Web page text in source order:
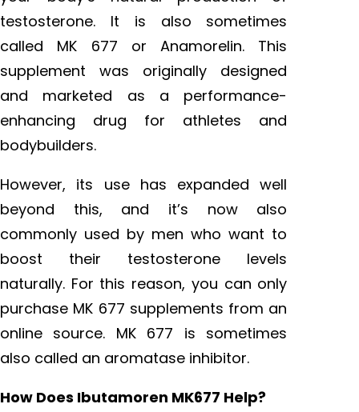
testosterone. It is also sometimes
called MK 677 or Anamorelin. This
supplement was originally designed
and marketed as a performance-
enhancing drug for athletes and
bodybuilders.
However, its use has expanded well
beyond this, and it’s now also
commonly used by men who want to
boost their testosterone levels
naturally. For this reason, you can only
purchase MK 677 supplements from an
online source. MK 677 is sometimes
also called an aromatase inhibitor.
How Does Ibutamoren MK677 Help?